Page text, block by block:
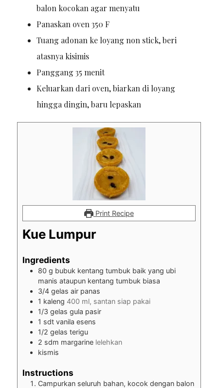
balon kocokan agar menyatu
Panaskan oven 350 F
Tuang adonan ke loyang non stick, beri
atasnya kisimis
Panggang 35 menit
Keluarkan dari oven, biarkan di loyang
hingga dingin, baru lepaskan
Print Recipe
Kue Lumpur
Ingredients
80 g bubuk kentang tumbuk baik yang ubi
manis ataupun kentang tumbuk biasa
3/4 gelas air panas
1 kaleng 400 ml, santan siap pakai
1/3 gelas gula pasir
1 sdt vanila esens
1/2 gelas terigu
2 sdm margarine lelehkan
kismis
Instructions
Campurkan seluruh bahan, kocok dengan balon